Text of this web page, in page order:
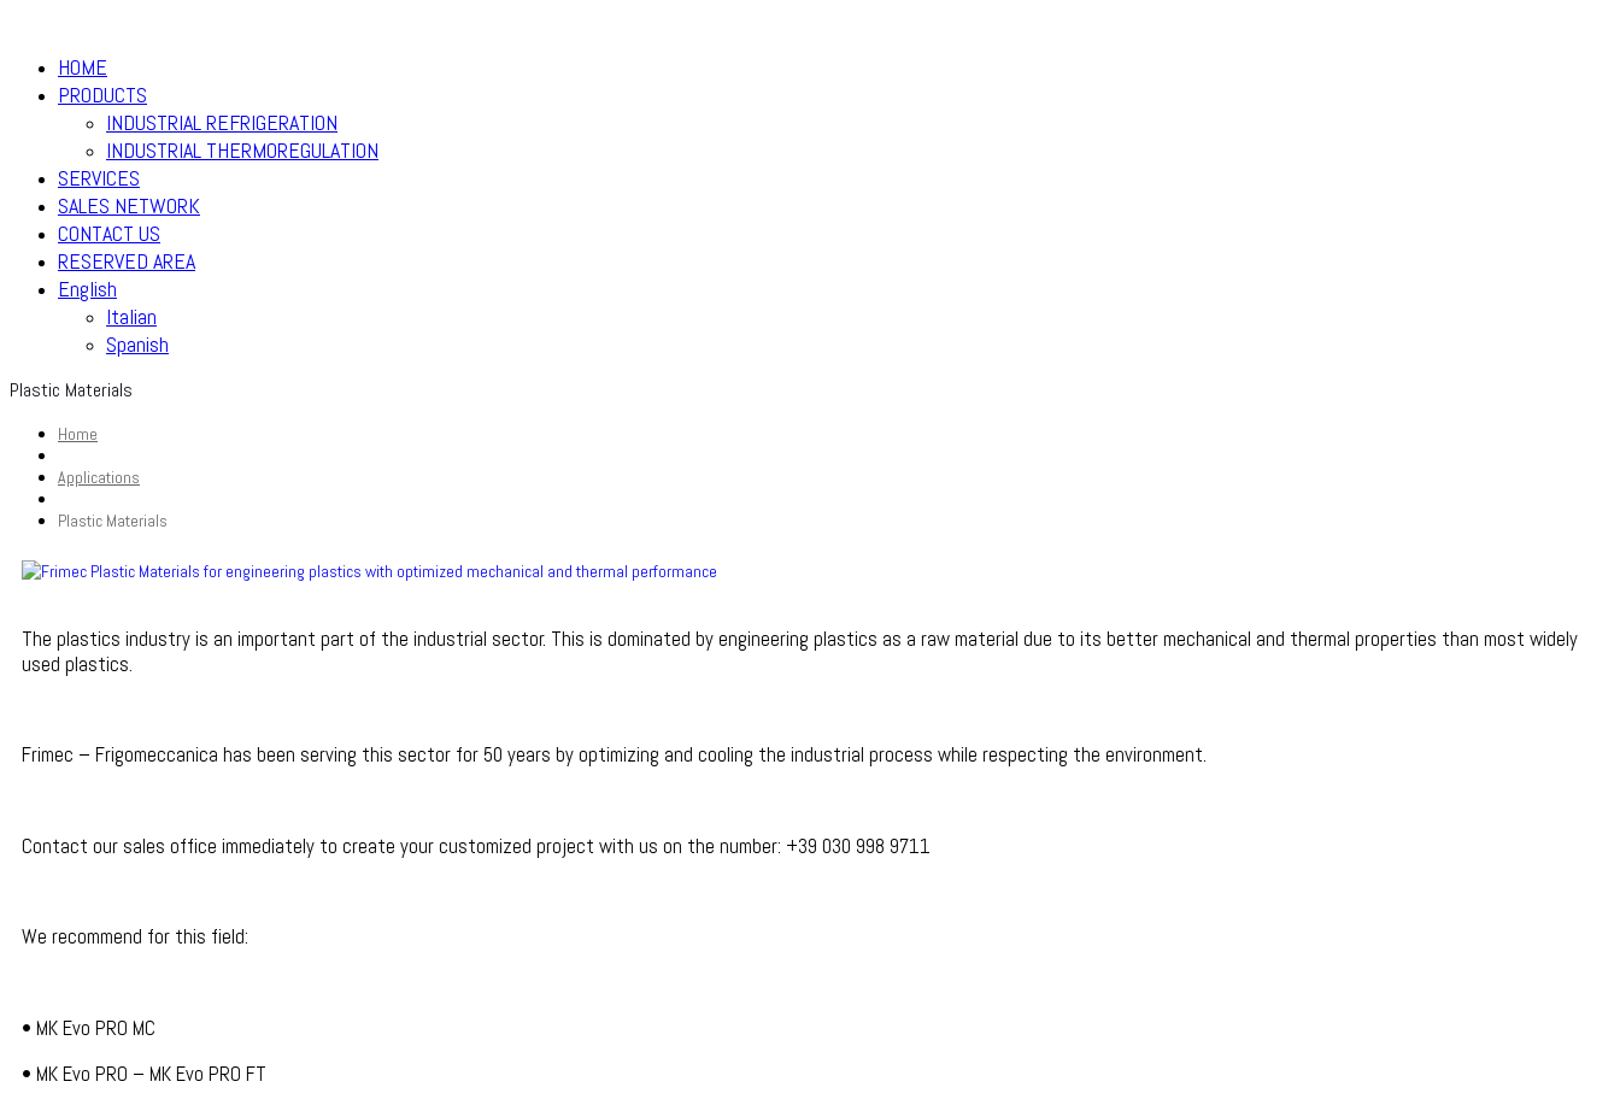
HOME
PRODUCTS
INDUSTRIAL REFRIGERATION
INDUSTRIAL THERMOREGULATION
SERVICES
SALES NETWORK
CONTACT US
RESERVED AREA
English
Italian
Spanish
Plastic Materials
Home
Applications
Plastic Materials
The plastics industry is an important part of the industrial sector. This is dominated by engineering plastics as a raw material due to its better mechanical and thermal properties than most widely
used plastics.
Frimec – Frigomeccanica has been serving this sector for 50 years by optimizing and cooling the industrial process while respecting the environment.
Contact our sales office immediately to create your customized project with us on the number: +39 030 998 9711
We recommend for this field:
• MK Evo PRO MC
• MK Evo PRO – MK Evo PRO FT